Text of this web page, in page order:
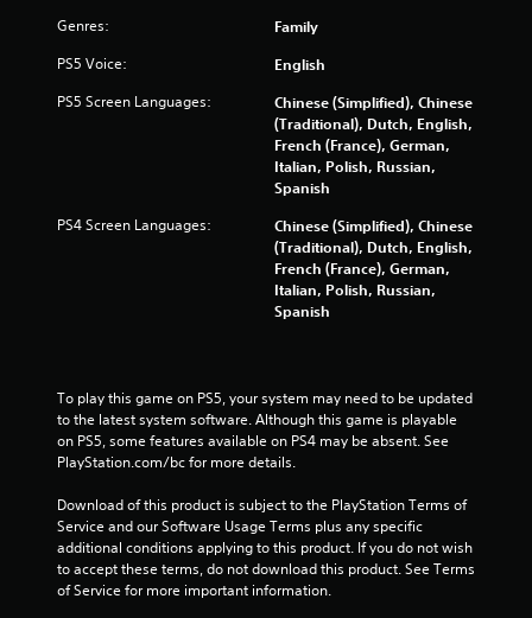
h
f
.
P
a
y
a
b
Genres: Family
PS5 Voice: English
PS5 Screen Languages:
Chinese (Simplified), Chinese
(Traditional), Dutch, English,
French (France), German,
Italian, Polish, Russian,
Spanish
PS4 Screen Languages:
Chinese (Simplified), Chinese
(Traditional), Dutch, English,
French (France), German,
Italian, Polish, Russian,
Spanish
To play this game on PS5, your system may need to be updated
to the latest system software. Although this game is playable
on PS5, some features available on PS4 may be absent. See
PlayStation.com/bc for more details.
Download of this product is subject to the PlayStation Terms of
Service and our Software Usage Terms plus any specific
additional conditions applying to this product. If you do not wish
to accept these terms, do not download this product. See Terms
of Service for more important information.